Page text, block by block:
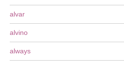
alvar
alvino
always